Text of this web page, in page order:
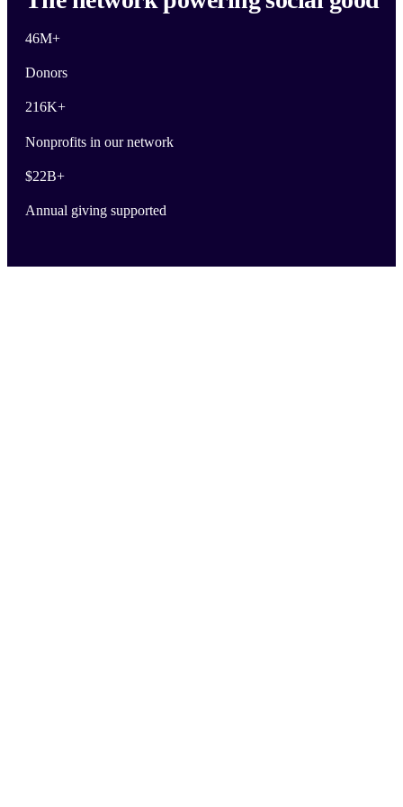
46M+
Donors
216K+
Nonprofits in our network
$22B+
Annual giving supported